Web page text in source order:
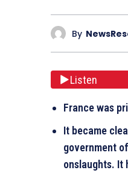
By
Listen
France was
It became
government
onslaughts. It